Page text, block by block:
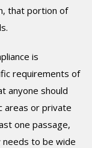
that portion of
is
requirements of
anyone should
areas or private
one passage,
needs to be wide